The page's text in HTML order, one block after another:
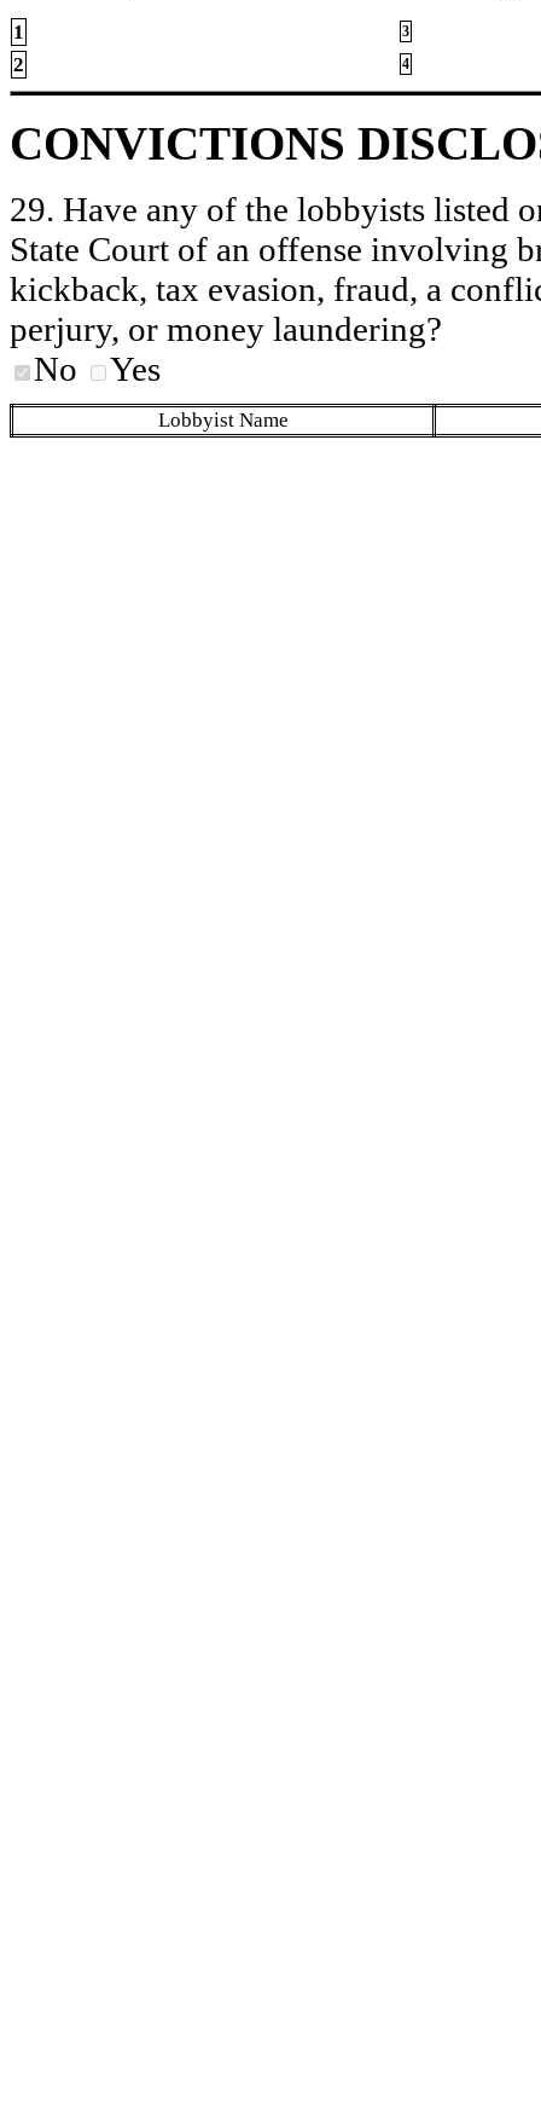
1 3
2 4
CONVICTIONS
29. Have any of the lobbyists listed
State Court of an offense involving
kickback, tax evasion, fraud, a
perjury, or money laundering?
No
Yes
Lobbyist Name